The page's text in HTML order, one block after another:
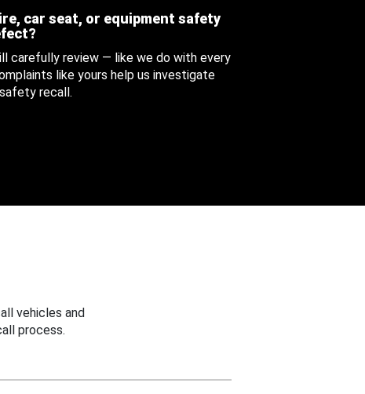
car seat, or equipment safety
carefully review — like we do with every
like yours help us investigate
recall.
vehicles and
process.